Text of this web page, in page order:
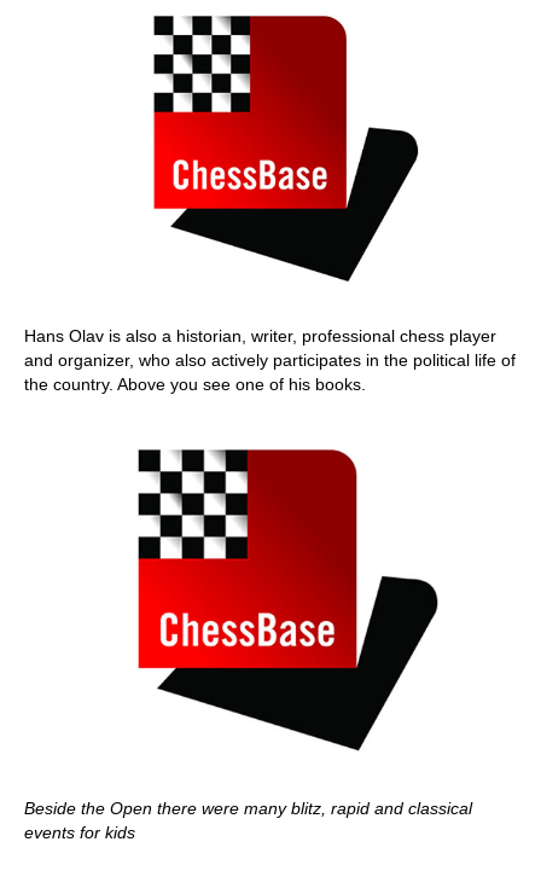
Hans Olav is also a historian, writer, professional chess player
and organizer, who also actively participates in the political life of
the country. Above you see one of his books.
Beside the Open there were many blitz, rapid and classical
events for kids